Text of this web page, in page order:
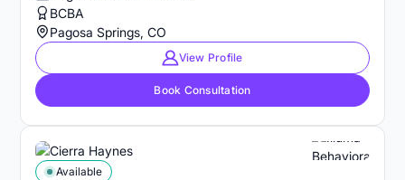
BCBA
Pagosa Springs, CO
View Profile
Book Consultation
Available